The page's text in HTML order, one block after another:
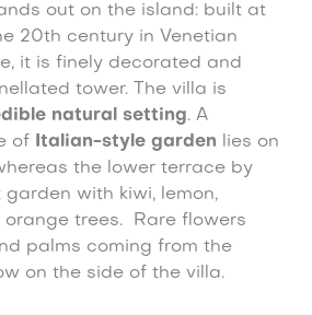
out on the island: built at
20th century in Venetian
it is finely decorated and
tower. The villa is
natural setting. A
of Italian-style garden lies on
the lower terrace by
with kiwi, lemon,
trees. Rare flowers
palms coming from the
on the side of the villa.